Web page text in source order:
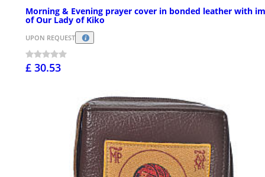
Morning & Evening prayer cover in bonded leather with
of Our Lady of Kiko
UPON REQUEST
£ 30.53